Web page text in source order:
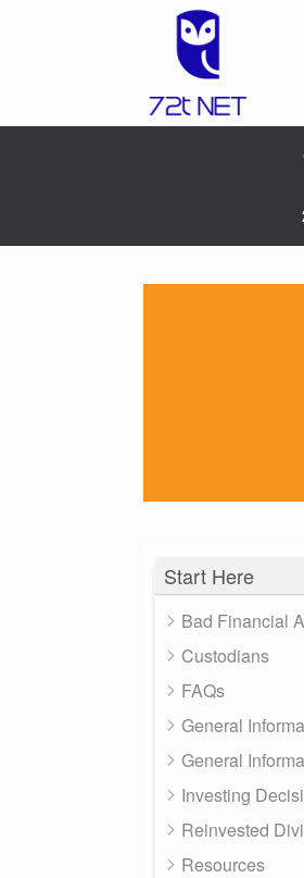
Start Here
Bad Financial
Custodians
FAQs
General
General
Investing
Reinvested
Resources